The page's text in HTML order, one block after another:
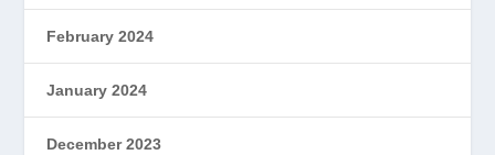
February 2024
January 2024
December 2023